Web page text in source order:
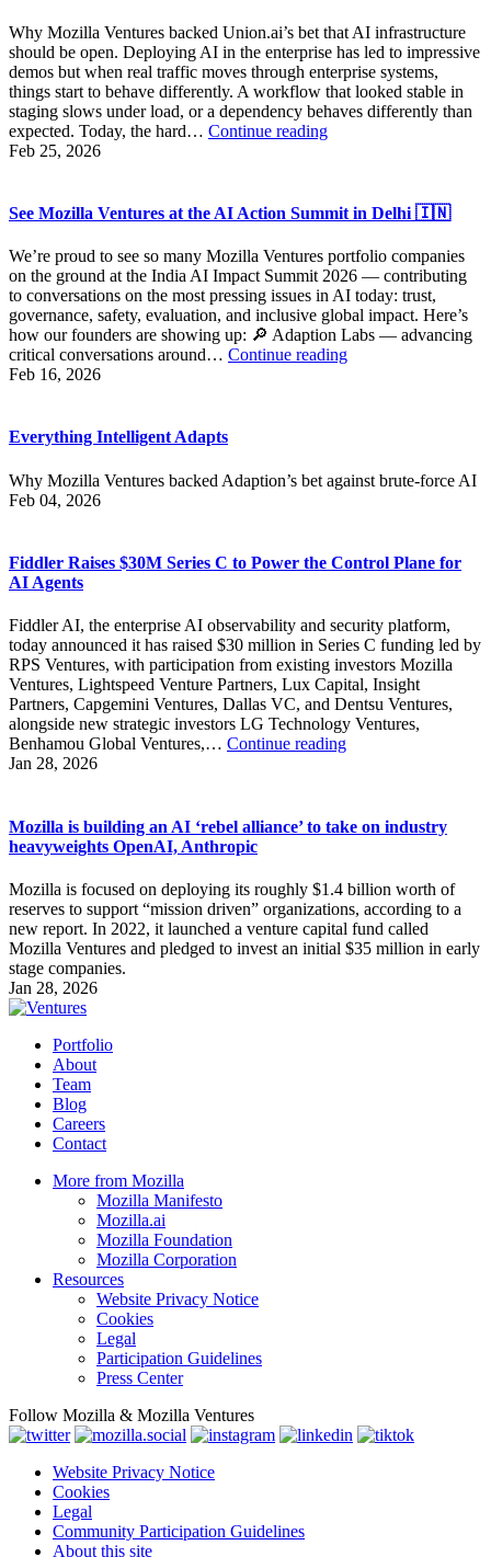
2026:
Our
Portfolio
in
Action
Why Mozilla Ventures backed Union.ai’s bet that AI infrastructure
should be open. Deploying AI in the enterprise has led to impressive
demos but when real traffic moves through enterprise systems,
things start to behave differently. A workflow that looked stable in
staging slows under load, or a dependency behaves differently than
expected. Today, the hard… Continue readingBuilding
Actually
Feb 25, 2026
See Mozilla Ventures at the AI Action Summit in Delhi 🇮🇳
We’re proud to see so many Mozilla Ventures portfolio companies
on the ground at the India AI Impact Summit 2026 — contributing
to conversations on the most pressing issues in AI today: trust,
governance, safety, evaluation, and inclusive global impact. Here’s
how our founders are showing up: 🔎 Adaption Labs — advancing
critical conversations around… Continue readingSee
Action
Summit
Feb 16, 2026
Everything Intelligent Adapts
Why Mozilla Ventures backed Adaption’s bet against brute-force AI
Feb 04, 2026
Fiddler Raises $30M Series C to Power the Control Plane for
AI Agents
Fiddler AI, the enterprise AI observability and security platform,
today announced it has raised $30 million in Series C funding led by
RPS Ventures, with participation from existing investors Mozilla
Ventures, Lightspeed Venture Partners, Lux Capital, Insight
Partners, Capgemini Ventures, Dallas VC, and Dentsu Ventures,
alongside new strategic investors LG Technology Ventures,
Benhamou Global Ventures,… Continue readingFiddler
C
to
the
Control
Plane
for
AI
Jan 28, 2026
Mozilla is building an AI ‘rebel alliance’ to take on industry
heavyweights OpenAI, Anthropic
Mozilla is focused on deploying its roughly $1.4 billion worth of
reserves to support “mission driven” organizations, according to a
new report. In 2022, it launched a venture capital fund called
Mozilla Ventures and pledged to invest an initial $35 million in early
stage companies.
Jan 28, 2026
Portfolio
About
Team
Blog
Careers
Contact
More from Mozilla
Mozilla Manifesto
Mozilla.ai
Mozilla Foundation
Mozilla Corporation
Resources
Website Privacy Notice
Cookies
Legal
Participation Guidelines
Press Center
Follow Mozilla & Mozilla Ventures
Website Privacy Notice
Cookies
Legal
Community Participation Guidelines
About this site